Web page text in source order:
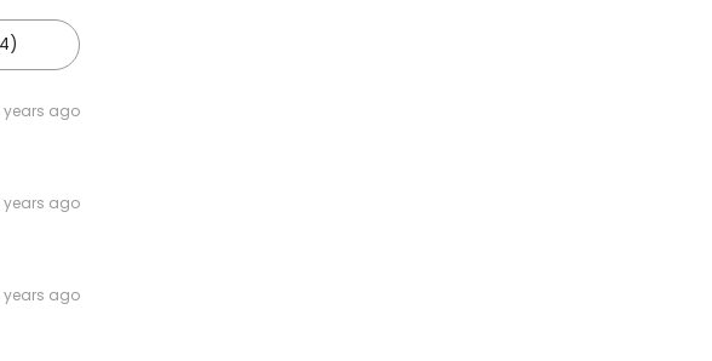
years ago
years ago
years ago